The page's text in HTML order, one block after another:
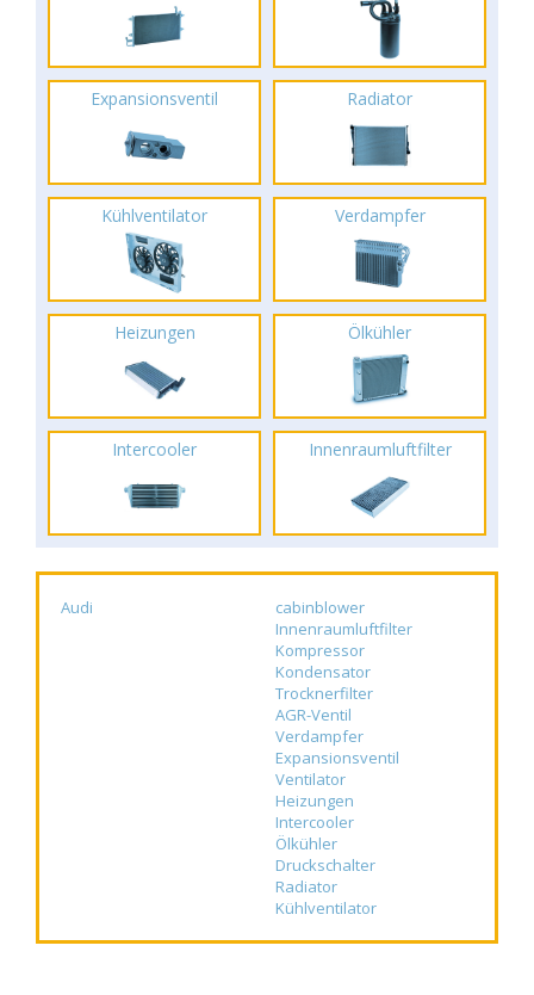
Expansionsventil Radiator
Kühlventilator Verdampfer
Heizungen Ölkühler
Intercooler Innenraumluftfilter
Audi
cabinblower
Innenraumluftfilter
Kompressor
Kondensator
Trocknerfilter
AGR-Ventil
Verdampfer
Expansionsventil
Ventilator
Heizungen
Intercooler
Ölkühler
Druckschalter
Radiator
Kühlventilator